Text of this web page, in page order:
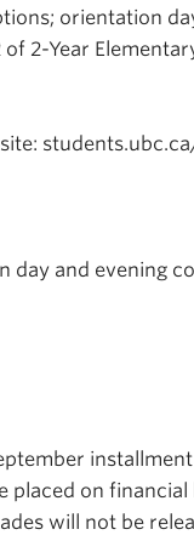
orientation
2-Year
and evening
placed on
will not be